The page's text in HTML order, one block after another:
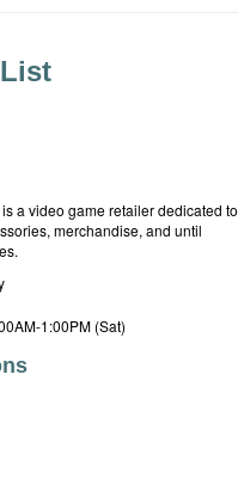
a video game retailer dedicated to
merchandise, and until
1:00PM (Sat)